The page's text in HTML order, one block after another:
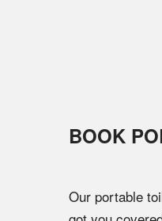
BOOK
Our portable